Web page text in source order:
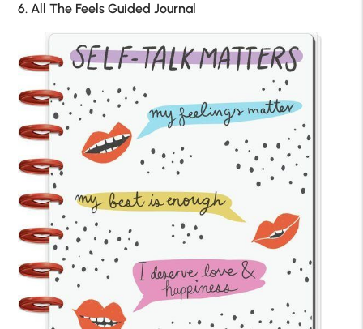
6. All The Feels Guided Journal